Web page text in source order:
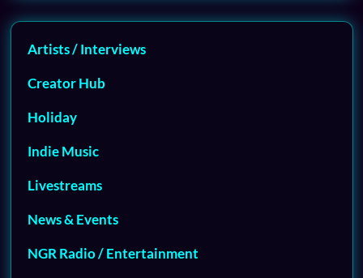
Artists / Interviews
Creator Hub
Holiday
Indie Music
Livestreams
News & Events
NGR Radio / Entertainment